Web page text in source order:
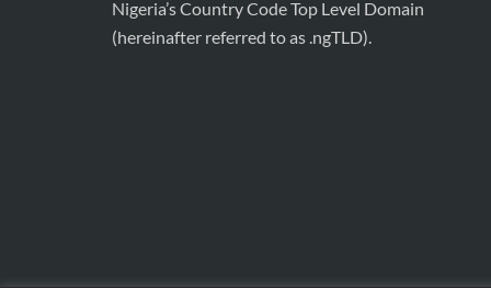
Nigeria’s Country Code Top Level Domain
(hereinafter referred to as .ngTLD).